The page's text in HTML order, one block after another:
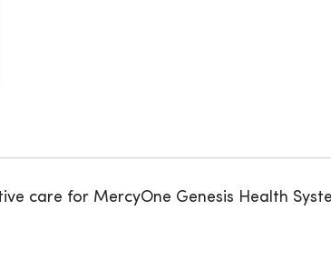
care for MercyOne Genesis Health